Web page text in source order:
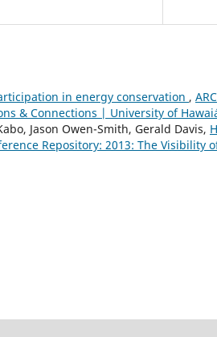
in energy conservation ,
& Connections | University of
Jason Owen-Smith, Gerald Davis,
Repository: 2013: The Visibility